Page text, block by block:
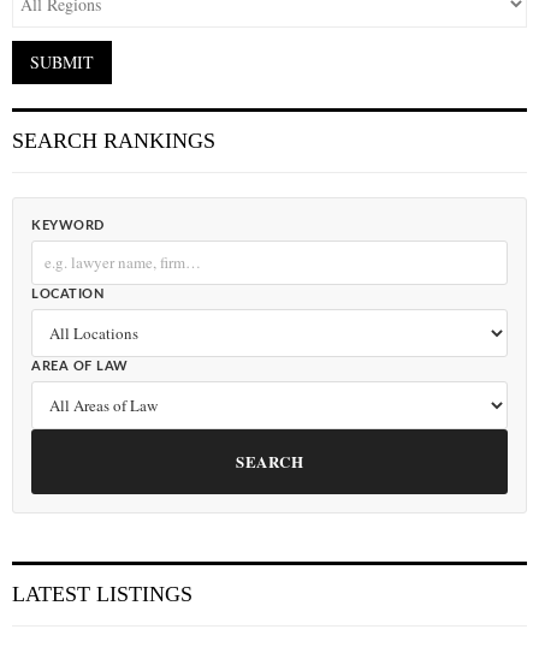
SEARCH RANKINGS
KEYWORD
LOCATION
AREA OF LAW
SEARCH
LATEST LISTINGS